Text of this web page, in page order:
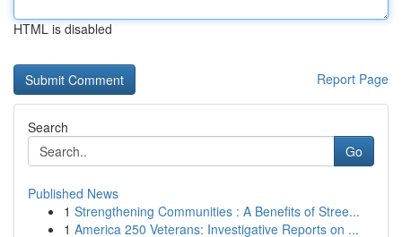
HTML is disabled
Report Page
Search
Go
Published News
1 Strengthening Communities : A Benefits of Stree...
1 America 250 Veterans: Investigative Reports on ...